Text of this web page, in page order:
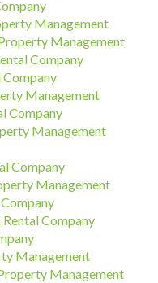
Management
Management
Company
Company
Management
Company
Management
Company
Management
Company
Management
Management